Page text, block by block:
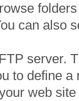
can also
server.
to define
web